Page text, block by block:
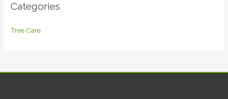
Categories
Tree Care